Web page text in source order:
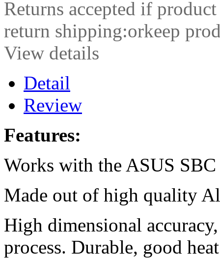
Returns accepted if
return shipping:orkeep
View details
Detail
Review
Features:
Works with the ASUS
Made out of high quality
High dimensional
process. Durable, good